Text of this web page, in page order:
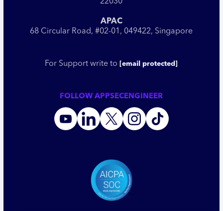
22030
APAC
68 Circular Road, #02-01, 049422, Singapore
For Support write to [email protected]
FOLLOW APPSECENGINEER